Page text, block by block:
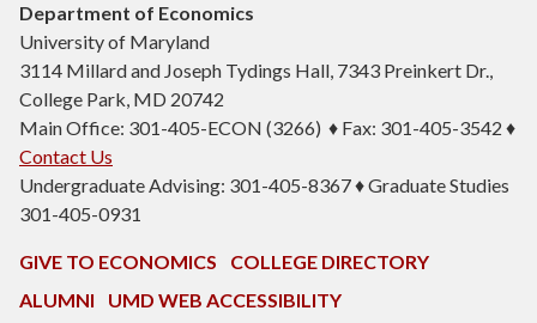
Department of Economics
University of Maryland
3114 Millard and Joseph Tydings Hall, 7343 Preinkert Dr.,
College Park, MD 20742
Main Office: 301-405-ECON (3266) ♦ Fax: 301-405-3542 ♦
Contact Us
Undergraduate Advising: 301-405-8367 ♦ Graduate Studies
301-405-0931
GIVE TO ECONOMICS
COLLEGE DIRECTORY
ALUMNI
UMD WEB ACCESSIBILITY